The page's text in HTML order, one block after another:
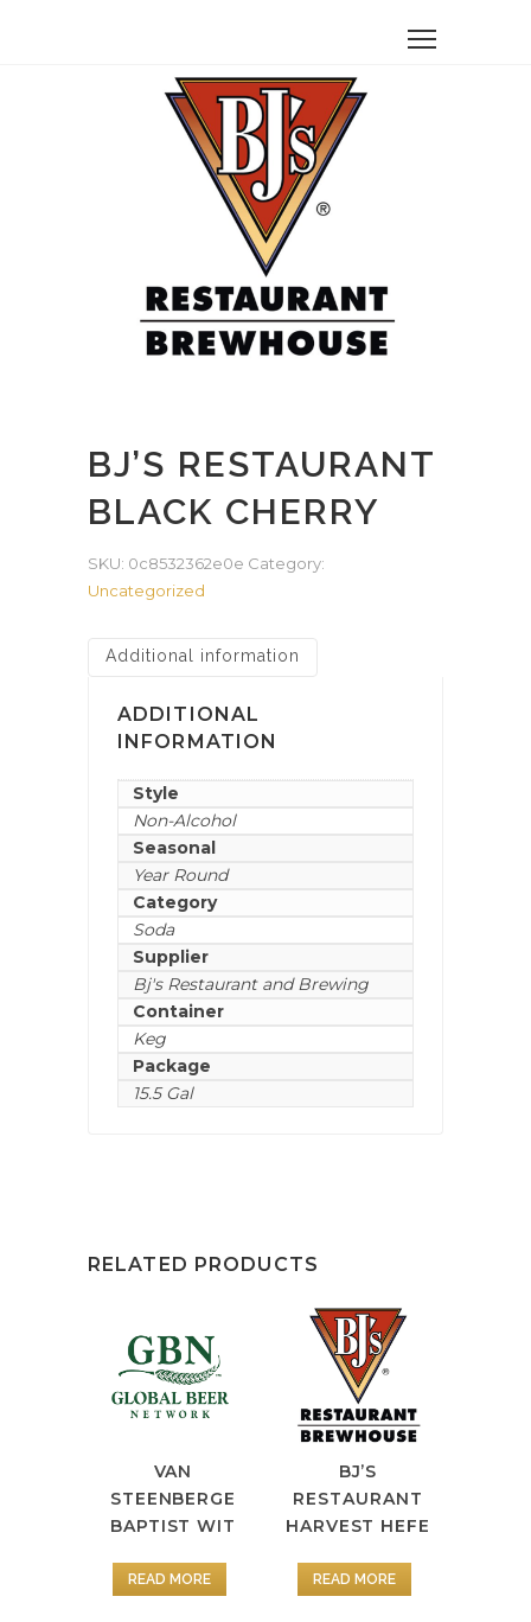
BJ’S RESTAURANT
BLACK CHERRY
SKU: 0c8532362e0e Category:
Uncategorized
Additional information
ADDITIONAL
INFORMATION
Style
Non-Alcohol
Seasonal
Year Round
Category
Soda
Supplier
Bj's Restaurant and Brewing
Container
Keg
Package
15.5 Gal
RELATED PRODUCTS
VAN
STEENBERGE
BAPTIST WIT
READ MORE
BJ’S
RESTAURANT
HARVEST HEFE
READ MORE